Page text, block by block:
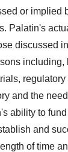
or implied
Palatin's
discussed
including,
and the
ability to
and
of time